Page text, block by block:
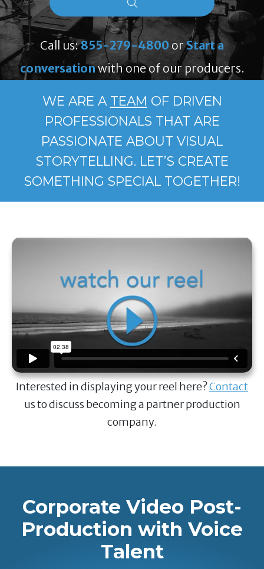
Call us:855-279-4800 orStart a
conversationwith one of our producers.
WE ARE A TEAM OF DRIVEN
PROFESSIONALS THAT ARE
PASSIONATE ABOUT VISUAL
STORYTELLING. LET’S CREATE
SOMETHING SPECIAL TOGETHER!
Interested in displaying your reel here?Contact
us to discuss becoming a partner production
company.
Corporate Video Post-
Production with Voice
Talent